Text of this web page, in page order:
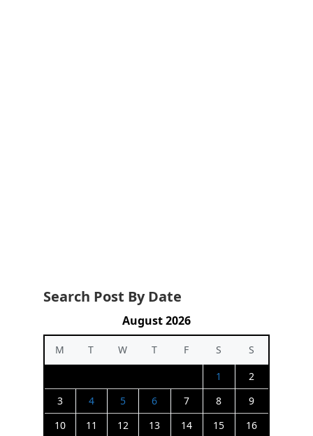
Search Post By Date
August 2026
M T W T F S
S
1
2
3
4 5 6 7 8
9
10
11 12 13 14 15
16